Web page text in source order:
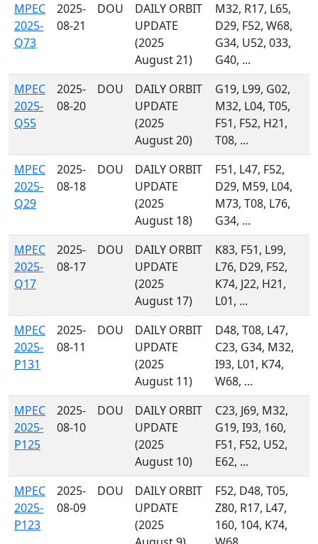
MPEC
2025-
Q73
2025-
08-21
DOU
DAILY ORBIT
UPDATE
(2025
August 21)
M32, R17, L65,
D29, F52, W68,
G34, U52, 033,
G40, ...
MPEC
2025-
Q55
2025-
08-20
DOU
DAILY ORBIT
UPDATE
(2025
August 20)
G19, L99, G02,
M32, L04, T05,
F51, F52, H21,
T08, ...
MPEC
2025-
Q29
2025-
08-18
DOU
DAILY ORBIT
UPDATE
(2025
August 18)
F51, L47, F52,
D29, M59, L04,
M73, T08, L76,
G34, ...
MPEC
2025-
Q17
2025-
08-17
DOU
DAILY ORBIT
UPDATE
(2025
August 17)
K83, F51, L99,
L76, D29, F52,
K74, J22, H21,
L01, ...
MPEC
2025-
P131
2025-
08-11
DOU
DAILY ORBIT
UPDATE
(2025
August 11)
D48, T08, L47,
C23, G34, M32,
I93, L01, K74,
W68, ...
MPEC
2025-
P125
2025-
08-10
DOU
DAILY ORBIT
UPDATE
(2025
August 10)
C23, J69, M32,
G19, I93, 160,
F51, F52, U52,
E62, ...
MPEC
2025-
P123
2025-
08-09
DOU
DAILY ORBIT
UPDATE
(2025
F52, D48, T05,
Z80, R17, L47,
160, 104, K74,